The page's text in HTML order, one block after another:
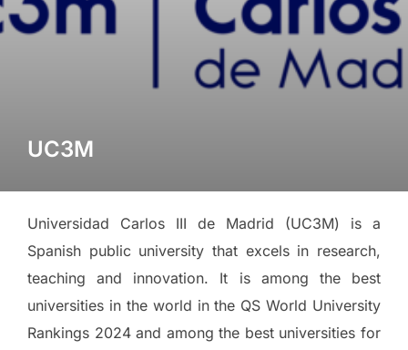
UC3M
Universidad Carlos III de Madrid (UC3M) is a
Spanish public university that excels in research,
teaching and innovation. It is among the best
universities in the world in the QS World University
Rankings 2024 and among the best universities for